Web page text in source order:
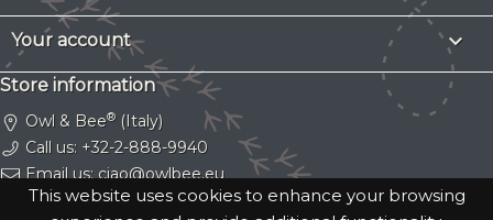
This website uses cookies to enhance your browsing
Your account 
Store information
Owl & Bee®(Italy)
Call us: +32-2-888-9940
Email us:ciao@owlbee.eu
Owl & Bee® is a registered trademark. Copyright © 2026 Gassy Cat SRL